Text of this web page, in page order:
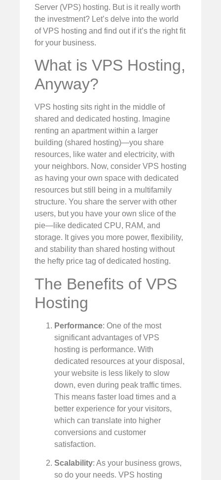
Server (VPS) hosting. But is it really worth
the investment? Let’s delve into the world
of VPS hosting and find out if it’s the right fit
for your business.
What is VPS Hosting,
Anyway?
VPS hosting sits right in the middle of
shared and dedicated hosting. Imagine
renting an apartment within a larger
building (shared hosting)—you share
resources, like water and electricity, with
your neighbors. Now, consider VPS hosting
as having your own space with dedicated
resources but still being in a multifamily
structure. You share the server with other
users, but you have your own slice of the
pie—like dedicated CPU, RAM, and
storage. It gives you more power, flexibility,
and stability than shared hosting without
the hefty price tag of dedicated hosting.
The Benefits of VPS
Hosting
Performance: One of the most
significant advantages of VPS
hosting is performance. With
dedicated resources at your disposal,
your website is less likely to slow
down, even during peak traffic times.
This means faster load times and a
better experience for your visitors,
which can translate into higher
conversions and customer
satisfaction.
Scalability: As your business grows,
so do your needs. VPS hosting